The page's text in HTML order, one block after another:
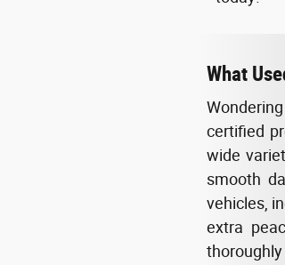
What
certified
wide
smooth
vehicles,
extra